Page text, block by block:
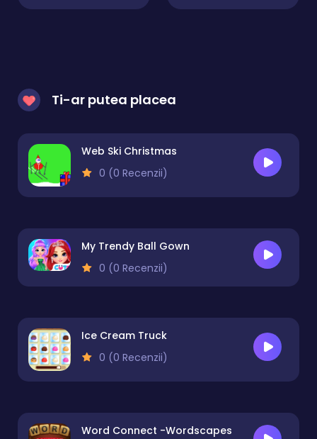
Ti-ar putea placea
Web Ski Christmas
0 (0 Recenzii)
My Trendy Ball Gown
0 (0 Recenzii)
Ice Cream Truck
0 (0 Recenzii)
Word Connect -Wordscapes